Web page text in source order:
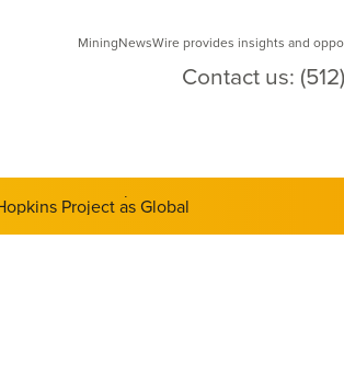
MiningNewsWire provides insights and
Contact us:
Prices; Adopts Semi-